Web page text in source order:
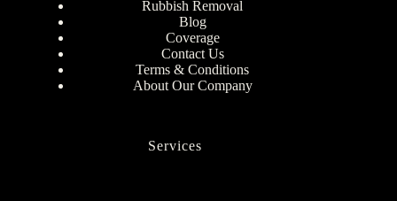
Rubbish Removal
Blog
Coverage
Contact Us
Terms & Conditions
About Our Company
Services